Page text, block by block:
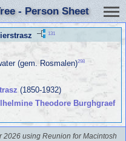
- Person Sheet
131
(gem. Rosmalen)298
(1850-1932)
Theodore Burghgraef
2026 using Reunion for Macintosh